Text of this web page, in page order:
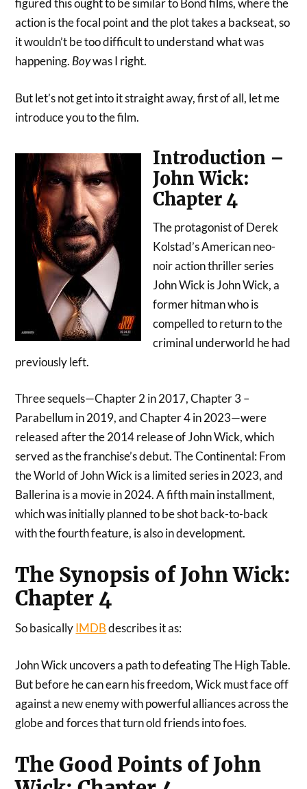
figured this ought to be similar to Bond films, where the
action is the focal point and the plot takes a backseat, so
it wouldn’t be too difficult to understand what was
happening. Boywas I right.
But let’s not get into it straight away, first of all, let me
introduce you to the film.
Introduction –
John Wick:
Chapter 4
The protagonist of Derek
Kolstad’s American neo-
noir action thriller series
John Wick is John Wick, a
former hitman who is
compelled to return to the
criminal underworld he had
previously left.
Three sequels—Chapter 2 in 2017, Chapter 3 –
Parabellum in 2019, and Chapter 4 in 2023—were
released after the 2014 release of John Wick, which
served as the franchise’s debut. The Continental: From
the World of John Wick is a limited series in 2023, and
Ballerina is a movie in 2024. A fifth main installment,
which was initially planned to be shot back-to-back
with the fourth feature, is also in development.
The Synopsis of John Wick:
Chapter 4
So basicallyIMDBdescribes it as:
John Wick uncovers a path to defeating The High Table.
But before he can earn his freedom, Wick must face off
against a new enemy with powerful alliances across the
globe and forces that turn old friends into foes.
The Good Points of John